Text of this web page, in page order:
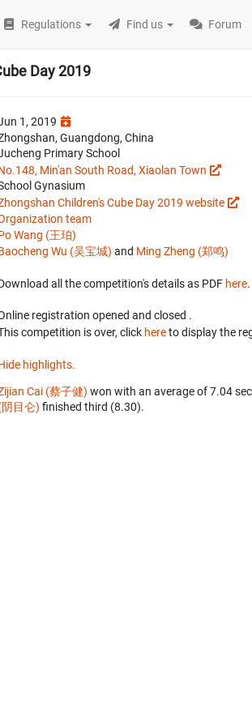
Regulations Find us Forum
Day 2019
1, 2019
Guangdong, China
Primary School
Min'an South Road, Xiaolan Town
Gynasium
Children's Cube Day 2019 website
team
Wang (王珀)
Wu (吴宝城) and Ming Zheng (郑鸣)
all the competition's details as PDF here.
registration opened and closed .
competition is over, click hereto display the
highlights.
Cai (蔡子健) won with an average of 7.04
阴目仑) finished third (8.30).